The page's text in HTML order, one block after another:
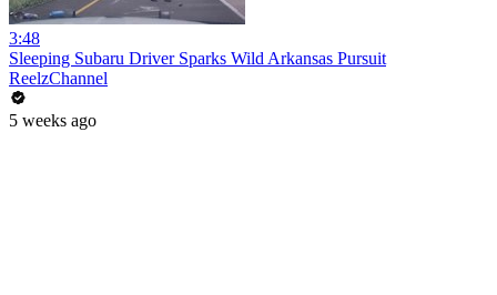
3:48
Sleeping Subaru Driver Sparks Wild Arkansas Pursuit
ReelzChannel
5 weeks ago